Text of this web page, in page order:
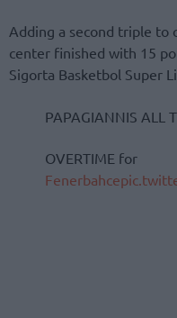
Adding a second triple to
center finished with 15
Sigorta Basketbol Super
PAPAGIANNIS ALL
OVERTIME for
Fenerbahce